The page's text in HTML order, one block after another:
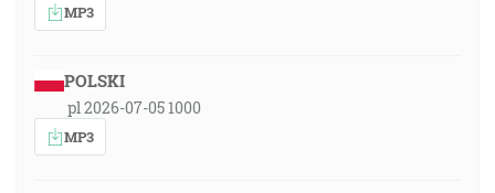
MP3
POLSKI
pl 2026-07-05 1000
MP3